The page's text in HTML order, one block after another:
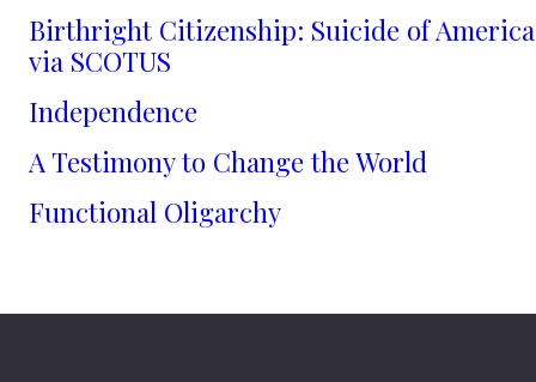
Birthright Citizenship: Suicide of America
via SCOTUS
Independence
A Testimony to Change the World
Functional Oligarchy